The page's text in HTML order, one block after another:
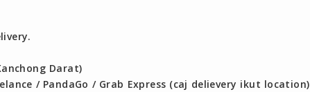
Darat)
/ PandaGo / Grab Express (caj delievery ikut location)